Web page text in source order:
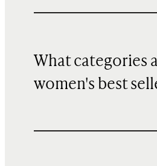
What categories
women's best